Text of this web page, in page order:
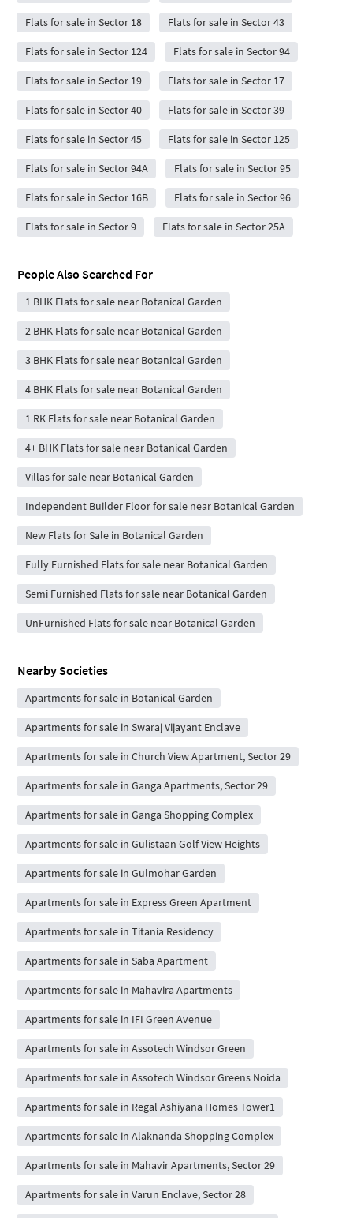
Flats for sale in Sector 18 Flats for sale in Sector 43
Flats for sale in Sector 124 Flats for sale in Sector 94
Flats for sale in Sector 19 Flats for sale in Sector 17
Flats for sale in Sector 40 Flats for sale in Sector 39
Flats for sale in Sector 45 Flats for sale in Sector 125
Flats for sale in Sector 94A Flats for sale in Sector 95
Flats for sale in Sector 16B Flats for sale in Sector 96
Flats for sale in Sector 9 Flats for sale in Sector 25A
People Also Searched For
1 BHK Flats for sale near Botanical Garden
2 BHK Flats for sale near Botanical Garden
3 BHK Flats for sale near Botanical Garden
4 BHK Flats for sale near Botanical Garden
1 RK Flats for sale near Botanical Garden
4+ BHK Flats for sale near Botanical Garden
Villas for sale near Botanical Garden
Independent Builder Floor for sale near Botanical Garden
New Flats for Sale in Botanical Garden
Fully Furnished Flats for sale near Botanical Garden
Semi Furnished Flats for sale near Botanical Garden
UnFurnished Flats for sale near Botanical Garden
Nearby Societies
Apartments for sale in Botanical Garden
Apartments for sale in Swaraj Vijayant Enclave
Apartments for sale in Church View Apartment, Sector 29
Apartments for sale in Ganga Apartments, Sector 29
Apartments for sale in Ganga Shopping Complex
Apartments for sale in Gulistaan Golf View Heights
Apartments for sale in Gulmohar Garden
Apartments for sale in Express Green Apartment
Apartments for sale in Titania Residency
Apartments for sale in Saba Apartment
Apartments for sale in Mahavira Apartments
Apartments for sale in IFI Green Avenue
Apartments for sale in Assotech Windsor Green
Apartments for sale in Assotech Windsor Greens Noida
Apartments for sale in Regal Ashiyana Homes Tower1
Apartments for sale in Alaknanda Shopping Complex
Apartments for sale in Mahavir Apartments, Sector 29
Apartments for sale in Varun Enclave, Sector 28